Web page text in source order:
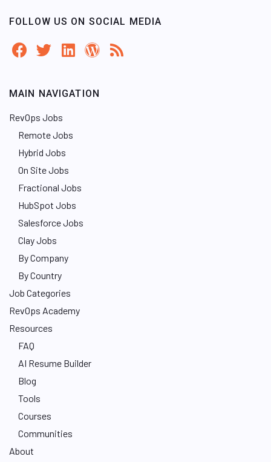
FOLLOW US ON SOCIAL MEDIA
MAIN NAVIGATION
RevOps Jobs
Remote Jobs
Hybrid Jobs
On Site Jobs
Fractional Jobs
HubSpot Jobs
Salesforce Jobs
Clay Jobs
By Company
By Country
Job Categories
RevOps Academy
Resources
FAQ
AI Resume Builder
Blog
Tools
Courses
Communities
About